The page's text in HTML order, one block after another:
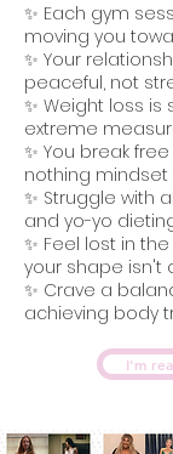
✨ Each gym
moving you
✨ Your
peaceful, not
✨ Weight loss is
extreme
✨ You break
nothing mindset
✨ Struggle with
and yo-yo
✨ Feel lost in
your shape isn't
✨ Crave a
achieving body
I'm